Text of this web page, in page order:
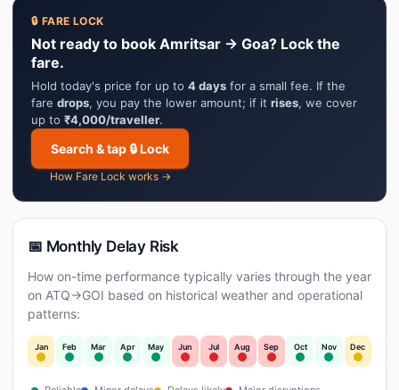
🔒 FARE LOCK
Not ready to book Amritsar → Goa? Lock the
fare.
Hold today's price for up to 4 days for a small fee. If the
fare drops, you pay the lower amount; if it rises, we cover
up to ₹4,000/traveller.
Search & tap 🔒 Lock
How Fare Lock works →
📅 Monthly Delay Risk
How on-time performance typically varies through the year
on ATQ→GOI based on historical weather and operational
patterns:
Jan Feb Mar Apr May Jun Jul Aug Sep Oct Nov Dec